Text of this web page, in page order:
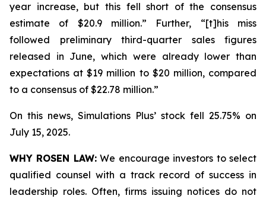
year increase, but this fell short of the consensus
estimate of $20.9 million.” Further, “[t]his miss
followed preliminary third-quarter sales figures
released in June, which were already lower than
expectations at $19 million to $20 million, compared
to a consensus of $22.78 million.”
On this news, Simulations Plus’ stock fell 25.75% on
July 15, 2025.
WHY ROSEN LAW:We encourage investors to select
qualified counsel with a track record of success in
leadership roles. Often, firms issuing notices do not